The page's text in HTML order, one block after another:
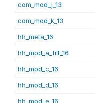
com_mod_j_13
com_mod_k_13
hh_meta_16
hh_mod_a_filt_16
hh_mod_c_16
hh_mod_d_16
hh_mod_e_16